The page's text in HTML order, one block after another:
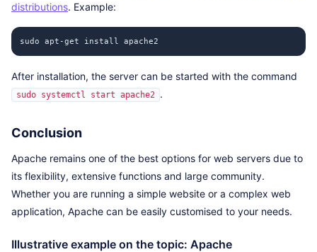
distributions. Example:
sudo apt-get install apache2
After installation, the server can be started with the command
sudo systemctl start apache2 .
Conclusion
Apache remains one of the best options for web servers due to
its flexibility, extensive functions and large community.
Whether you are running a simple website or a complex web
application, Apache can be easily customised to your needs.
Illustrative example on the topic: Apache